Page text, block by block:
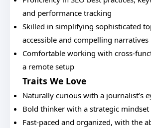
and performance tracking
Skilled in simplifying sophisticated
accessible and compelling narratives
Comfortable working with cross-
a remote setup
Traits We Love
Naturally curious with a journalist’s
Bold thinker with a strategic mindset
Fast-paced and organized, with the